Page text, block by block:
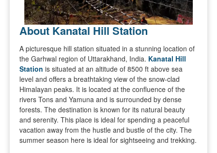
About Kanatal Hill Station
A picturesque hill station situated in a stunning location of
the Garhwal region of Uttarakhand, India. Kanatal Hill
Station is situated at an altitude of 8500 ft above sea
level and offers a breathtaking view of the snow-clad
Himalayan peaks. It is located at the confluence of the
rivers Tons and Yamuna and is surrounded by dense
forests. The destination is known for its natural beauty
and serenity. This place is ideal for spending a peaceful
vacation away from the hustle and bustle of the city. The
summer season here is ideal for sightseeing and trekking.